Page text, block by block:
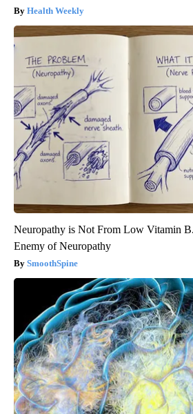
Health Weekly
Neuropathy is Not From Low Vitamin
Enemy of Neuropathy
SmoothSpine